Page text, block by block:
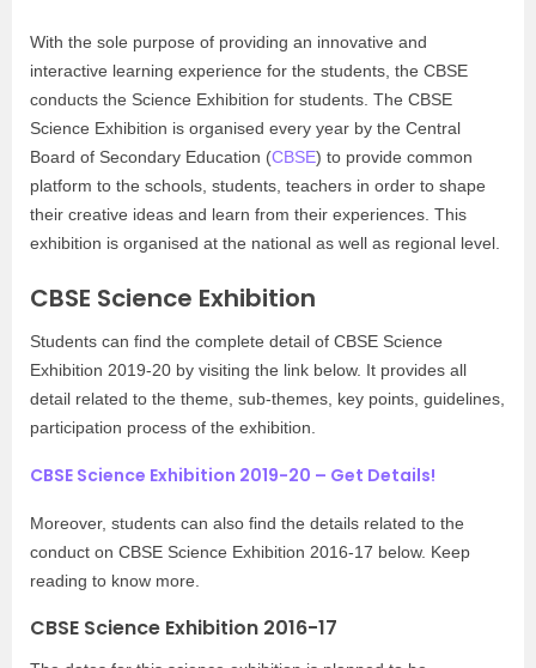
With the sole purpose of providing an innovative and
interactive learning experience for the students, the CBSE
conducts the Science Exhibition for students. The CBSE
Science Exhibition is organised every year by the Central
Board of Secondary Education (CBSE) to provide common
platform to the schools, students, teachers in order to shape
their creative ideas and learn from their experiences. This
exhibition is organised at the national as well as regional level.
CBSE Science Exhibition
Students can find the complete detail of CBSE Science
Exhibition 2019-20 by visiting the link below. It provides all
detail related to the theme, sub-themes, key points, guidelines,
participation process of the exhibition.
CBSE Science Exhibition 2019-20 – Get Details!
Moreover, students can also find the details related to the
conduct on CBSE Science Exhibition 2016-17 below. Keep
reading to know more.
CBSE Science Exhibition 2016-17